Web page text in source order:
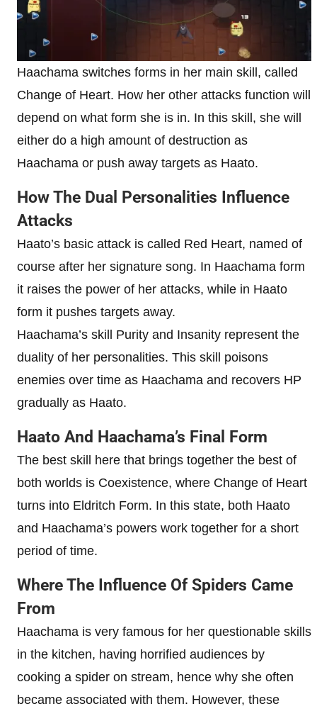
Haachama switches forms in her main skill, called
Change of Heart. How her other attacks function will
depend on what form she is in. In this skill, she will
either do a high amount of destruction as
Haachama or push away targets as Haato.
How The Dual Personalities Influence
Attacks
Haato’s basic attack is called Red Heart, named of
course after her signature song. In Haachama form
it raises the power of her attacks, while in Haato
form it pushes targets away.
Haachama’s skill Purity and Insanity represent the
duality of her personalities. This skill poisons
enemies over time as Haachama and recovers HP
gradually as Haato.
Haato And Haachama’s Final Form
The best skill here that brings together the best of
both worlds is Coexistence, where Change of Heart
turns into Eldritch Form. In this state, both Haato
and Haachama’s powers work together for a short
period of time.
Where The Influence Of Spiders Came
From
Haachama is very famous for her questionable skills
in the kitchen, having horrified audiences by
cooking a spider on stream, hence why she often
became associated with them. However, these